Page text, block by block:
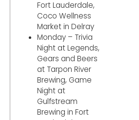
Fort Lauderdale,
Coco Wellness
Market in Delray
Monday – Trivia
Night at Legends,
Gears and Beers
at Tarpon River
Brewing, Game
Night at
Gulfstream
Brewing in Fort